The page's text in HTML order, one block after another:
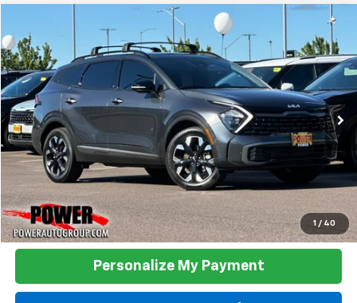
1 / 40
Used Kia Sportage
Price Drop
VIN:5XYK6CAF3PG117569 Stock:K21036A Model:42452
28,973 mi Ext. Int.
FINANCE
$27,990
TODAY'S PRICE:
Click To Call
Personalize My Payment